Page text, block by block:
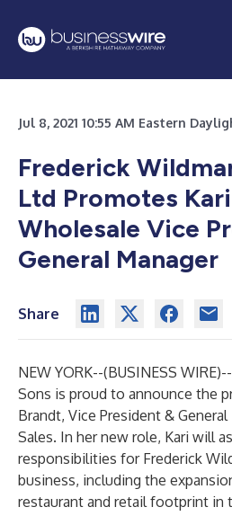
Jul 8, 2021 10:55 AM Eastern
Frederick
Ltd Promotes
Wholesale Vice
General Manager
Share
NEW YORK--(BUSINESS WIRE)--
Sons is proud to announce the
Brandt, Vice President &
Sales. In her new role, Kari will
responsibilities for Frederick
business, including the
restaurant and retail footprint in